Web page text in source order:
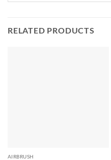
RELATED PRODUCTS
AIRBRUSH